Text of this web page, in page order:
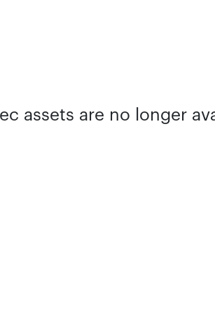
assets are no longer